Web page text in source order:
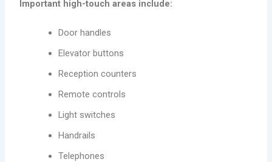
Important high-touch areas include:
Door handles
Elevator buttons
Reception counters
Remote controls
Light switches
Handrails
Telephones